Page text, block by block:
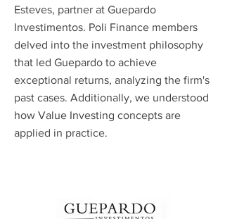
Esteves, partner at Guepardo
Investimentos. Poli Finance members
delved into the investment philosophy
that led Guepardo to achieve
exceptional returns, analyzing the firm's
past cases. Additionally, we understood
how Value Investing concepts are
applied in practice.